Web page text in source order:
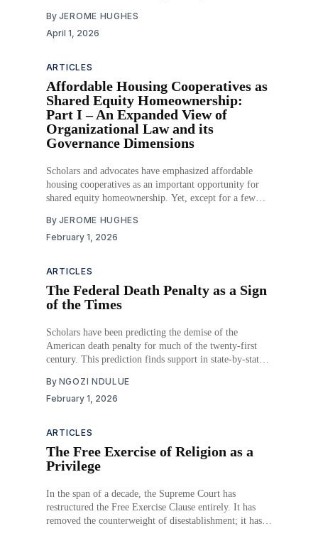
purpose governance, Part II demonstrates how these
dimensions of organizational law interact to constrain
By JEROME HUGHES
April 1, 2026
ARTICLES
Affordable Housing Cooperatives as
Shared Equity Homeownership:
Part I – An Expanded View of
Organizational Law and its
Governance Dimensions
Scholars and advocates have emphasized affordable
housing cooperatives as an important opportunity for
shared equity homeownership. Yet, except for a few
housing market. This article situates the limited
presence of affordable housing cooperatives as arising
By JEROME HUGHES
February 1, 2026
ARTICLES
The Federal Death Penalty as a Sign
of the Times
Scholars have been predicting the demise of the
American death penalty for much of the twenty-first
century. This prediction finds support in state-by-state
continued reductions in the death row population.
Despite significant movement away from the death
By NGOZI NDULUE
February 1, 2026
ARTICLES
The Free Exercise of Religion as a
Privilege
In the span of a decade, the Supreme Court has
restructured the Free Exercise Clause entirely. It has
removed the counterweight of disestablishment; it has